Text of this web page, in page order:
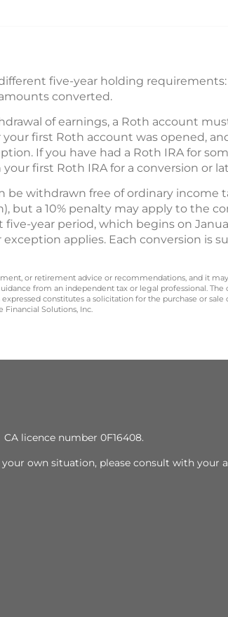
five-year holding
converted.
of earnings, a Roth account
your first Roth account was opened,
If you have had a Roth IRA for
first Roth IRA for a conversion or
be withdrawn free of ordinary income
but a 10% penalty may apply to the
year period, which begins on
applies. Each conversion is
or retirement advice or recommendations, and it
from an independent tax or legal professional.
constitutes a solicitation for the purchase or
Financial Solutions, Inc.
CA licence number 0F16408.
own situation, please consult with your